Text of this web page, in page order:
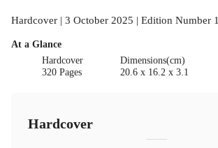
Hardcover | 3 October 2025 | Edition Number 1
At a Glance
Hardcover
320 Pages
Dimensions(cm)
20.6 x 16.2 x 3.1
Hardcover